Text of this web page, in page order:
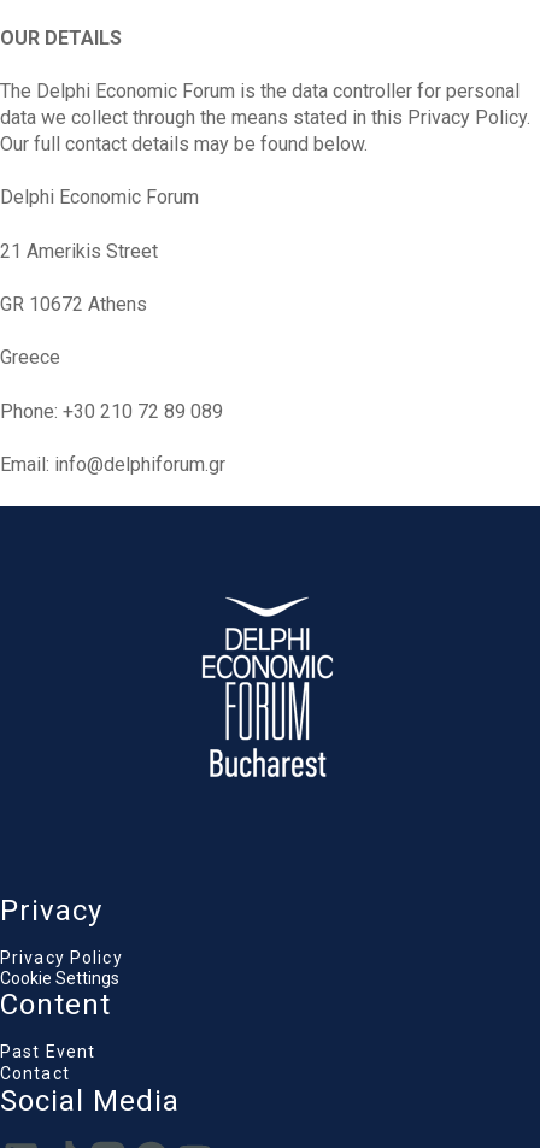
OUR DETAILS
The Delphi Economic Forum is the data controller for personal
data we collect through the means stated in this Privacy Policy.
Our full contact details may be found below.
Delphi Economic Forum
21 Amerikis Street
GR 10672 Athens
Greece
Phone: +30 210 72 89 089
Email: info@delphiforum.gr
Privacy
Privacy Policy
Cookie Settings
Content
Past Event
Contact
Social Media